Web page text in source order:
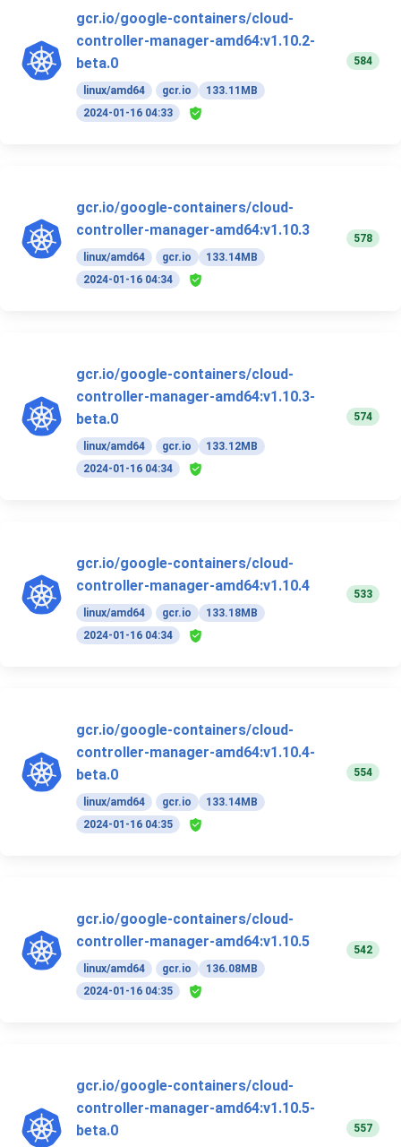
gcr.io/google-containers/cloud-
controller-manager-amd64:v1.10.2-
beta.0
linux/amd64 gcr.io
133.11MB
2024-01-16 04:33
584
gcr.io/google-containers/cloud-
controller-manager-amd64:v1.10.3
linux/amd64 gcr.io
133.14MB
2024-01-16 04:34
578
gcr.io/google-containers/cloud-
controller-manager-amd64:v1.10.3-
beta.0
linux/amd64 gcr.io
133.12MB
2024-01-16 04:34
574
gcr.io/google-containers/cloud-
controller-manager-amd64:v1.10.4
linux/amd64 gcr.io
133.18MB
2024-01-16 04:34
533
gcr.io/google-containers/cloud-
controller-manager-amd64:v1.10.4-
beta.0
linux/amd64 gcr.io
133.14MB
2024-01-16 04:35
554
gcr.io/google-containers/cloud-
controller-manager-amd64:v1.10.5
linux/amd64 gcr.io
136.08MB
2024-01-16 04:35
542
gcr.io/google-containers/cloud-
controller-manager-amd64:v1.10.5-
beta.0
557